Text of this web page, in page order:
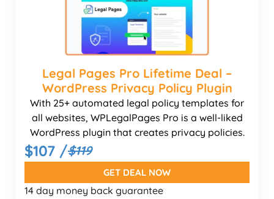
Legal Pages Pro Lifetime Deal –
WordPress Privacy Policy Plugin
With 25+ automated legal policy templates for
all websites, WPLegalPages Pro is a well-liked
WordPress plugin that creates privacy policies.
$107 /$119
GET DEAL NOW
14 day money back guarantee